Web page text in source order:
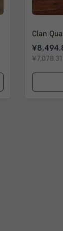
Clan
¥7,078.31